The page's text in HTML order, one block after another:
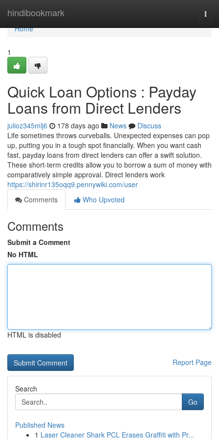
hindibookmark
Home
Home
1
Quick Loan Options : Payday
Loans from Direct Lenders
julioz345mlj6 178 days ago News
Discuss
Life sometimes throws curveballs. Unexpected expenses can pop
up, putting you in a tough spot financially. When you want cash
fast, payday loans from direct lenders can offer a swift solution.
These short-term credits allow you to borrow a sum of money with
comparatively simple approval. Direct lenders work
https://shirinr135oqq9.pennywiki.com/user
Comments
Who Upvoted
Comments
Submit a Comment
No HTML
HTML is disabled
Report Page
Search
Go
Published News
1 Laser Cleaner Shark PCL Erases Graffiti with Pr...